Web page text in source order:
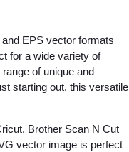
EPS vector formats
for a wide variety of
of unique and
starting out, this versatile
Brother Scan N Cut
vector image is perfect